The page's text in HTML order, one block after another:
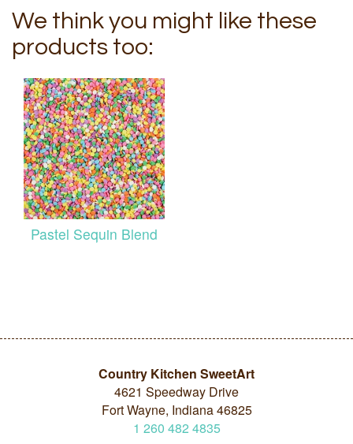
We think you might like these
products too:
Pastel Sequin Blend
Country Kitchen SweetArt
4621 Speedway Drive
Fort Wayne, Indiana 46825
1 260 482 4835